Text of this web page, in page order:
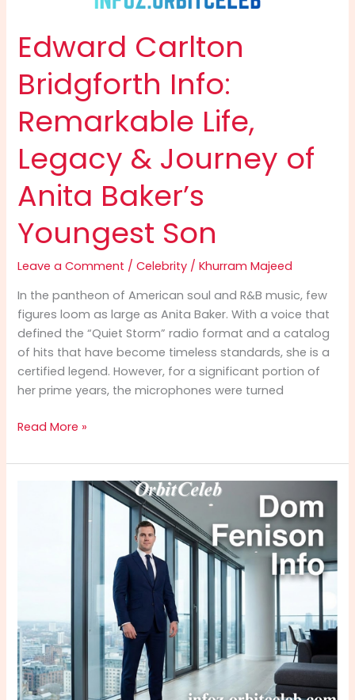
Edward Carlton
Bridgforth Info:
Remarkable Life,
Legacy & Journey of
Anita Baker’s
Youngest Son
Leave a Comment /Celebrity /Khurram Majeed
In the pantheon of American soul and R&B music, few
figures loom as large as Anita Baker. With a voice that
defined the “Quiet Storm” radio format and a catalog
of hits that have become timeless standards, she is a
certified legend. However, for a significant portion of
her prime years, the microphones were turned
Edward
Bridgforth
Remarkable
Baker’s
Youngest
Son
Read More »